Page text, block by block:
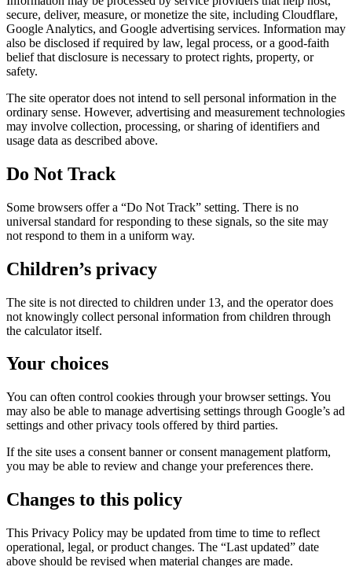
secure, deliver, measure, or monetize the site, including Cloudflare,
Google Analytics, and Google advertising services. Information may
also be disclosed if required by law, legal process, or a good-faith
belief that disclosure is necessary to protect rights, property, or
safety.
The site operator does not intend to sell personal information in the
ordinary sense. However, advertising and measurement technologies
may involve collection, processing, or sharing of identifiers and
usage data as described above.
Do Not Track
Some browsers offer a “Do Not Track” setting. There is no
universal standard for responding to these signals, so the site may
not respond to them in a uniform way.
Children’s privacy
The site is not directed to children under 13, and the operator does
not knowingly collect personal information from children through
the calculator itself.
Your choices
You can often control cookies through your browser settings. You
may also be able to manage advertising settings through Google’s ad
settings and other privacy tools offered by third parties.
If the site uses a consent banner or consent management platform,
you may be able to review and change your preferences there.
Changes to this policy
This Privacy Policy may be updated from time to time to reflect
operational, legal, or product changes. The “Last updated” date
above should be revised when material changes are made.